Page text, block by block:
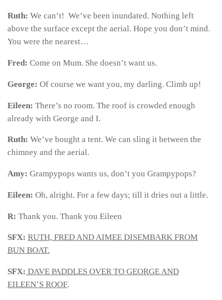
Ruth: We can’t! We’ve been inundated. Nothing left
above the surface except the aerial. Hope you don’t mind.
You were the nearest…
Fred: Come on Mum. She doesn’t want us.
George: Of course we want you, my darling. Climb up!
Eileen: There’s no room. The roof is crowded enough
already with George and I.
Ruth: We’ve bought a tent. We can sling it between the
chimney and the aerial.
Amy: Grampypops wants us, don’t you Grampypops?
Eileen: Oh, alright. For a few days; till it dries out a little.
R: Thank you. Thank you Eileen
SFX: RUTH, FRED AND AIMEE DISEMBARK FROM
BUN BOAT.
SFX: DAVE PADDLES OVER TO GEORGE AND
EILEEN’S ROOF.